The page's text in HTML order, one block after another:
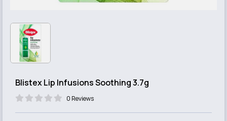
Blistex Lip Infusions Soothing 3.7g
0 Reviews